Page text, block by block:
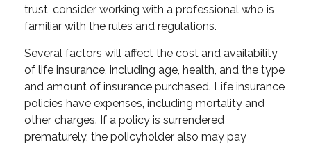
trust, consider working with a professional who is
familiar with the rules and regulations.
Several factors will affect the cost and availability
of life insurance, including age, health, and the type
and amount of insurance purchased. Life insurance
policies have expenses, including mortality and
other charges. If a policy is surrendered
prematurely, the policyholder also may pay